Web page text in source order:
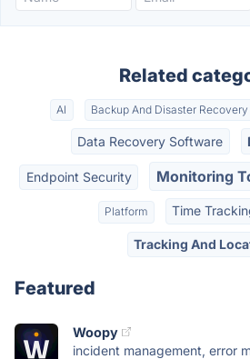
Related
AI Backup And Disaster Recovery
Data Recovery Software
Endpoint Security Monitoring
Platform Time
Tracking And
Featured
Woopy
incident management, error